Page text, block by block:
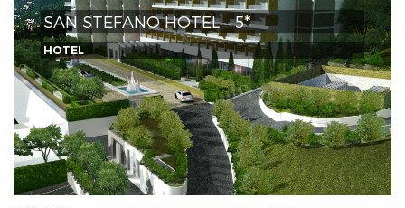
SAN STEFANO HOTEL – 5*
HOTEL